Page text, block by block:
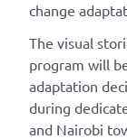
change
The visual
program will
adaptation
during
and Nairobi